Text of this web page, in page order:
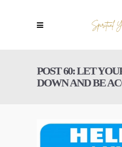
POST 60: LET
DOWN AND BE